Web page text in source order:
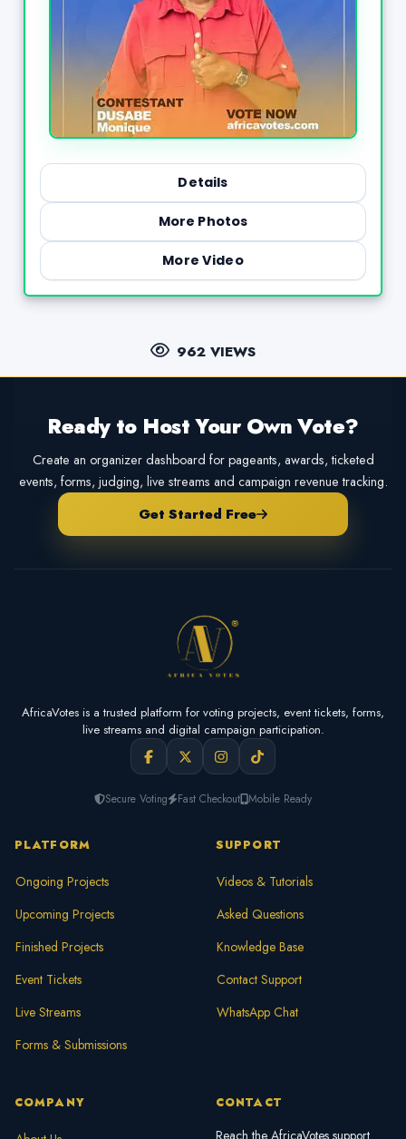
Details
More Photos
More Video
962 VIEWS
Ready to Host Your Own Vote?
Create an organizer dashboard for pageants, awards, ticketed
events, forms, judging, live streams and campaign revenue tracking.
Get Started Free
AfricaVotes is a trusted platform for voting projects, event tickets, forms,
live streams and digital campaign participation.
Secure Voting Fast Checkout Mobile Ready
PLATFORM
Ongoing Projects
Upcoming Projects
Finished Projects
Event Tickets
Live Streams
Forms & Submissions
SUPPORT
Videos & Tutorials
Asked Questions
Knowledge Base
Contact Support
WhatsApp Chat
COMPANY CONTACT